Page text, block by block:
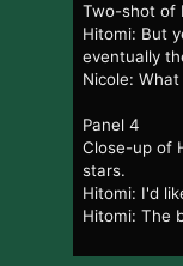
Two-shot of
Hitomi: But
eventually
Nicole:
Panel 4
Close-up of
stars.
Hitomi: I'd
Hitomi: The